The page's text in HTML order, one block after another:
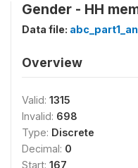
Gender - HH
Data file:
Overview
Valid: 1315
Invalid: 698
Type: Discrete
Decimal: 0
Start: 167